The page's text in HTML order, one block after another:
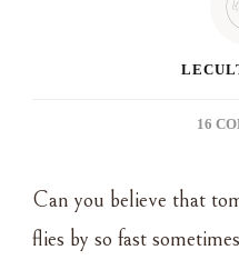
16
Can you believe that
flies by so fast